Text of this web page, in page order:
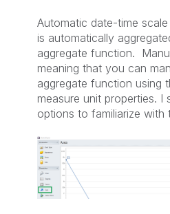
Automatic date-time
is automatically
aggregate function.
meaning that you can
aggregate function using
measure unit properties.
options to familiarize with